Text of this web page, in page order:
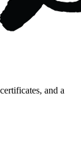
and a